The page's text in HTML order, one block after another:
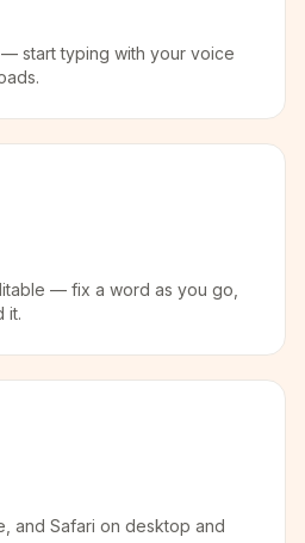
start typing with your voice
— fix a word as you go,
it.
and Safari on desktop and